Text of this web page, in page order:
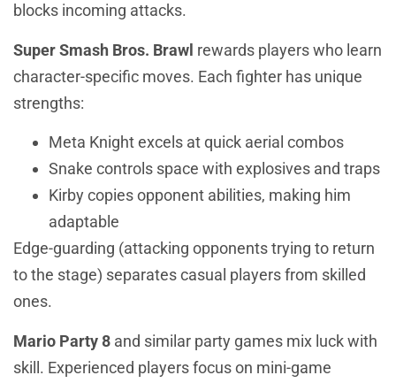
blocks incoming attacks.
Super Smash Bros. Brawl rewards players who learn
character-specific moves. Each fighter has unique
strengths:
Meta Knight excels at quick aerial combos
Snake controls space with explosives and traps
Kirby copies opponent abilities, making him
adaptable
Edge-guarding (attacking opponents trying to return
to the stage) separates casual players from skilled
ones.
Mario Party 8 and similar party games mix luck with
skill. Experienced players focus on mini-game